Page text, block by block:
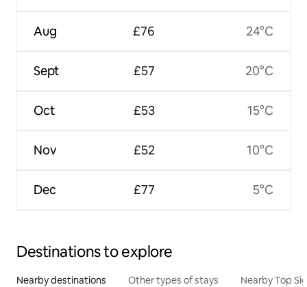
Aug
Sept
Oct
Nov
Dec
£76
£57
£53
£52
£77
24°C
20°C
15°C
10°C
5°C
Destinations to explore
Nearby destinations Other types of stays Nearby Top